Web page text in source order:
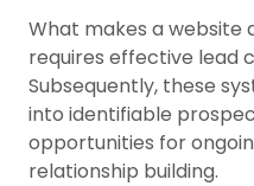
What makes a website
requires effective lead
Subsequently, these
into identifiable
opportunities for
relationship building.